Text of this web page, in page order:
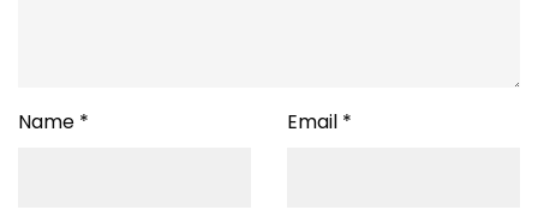
Name * Email *